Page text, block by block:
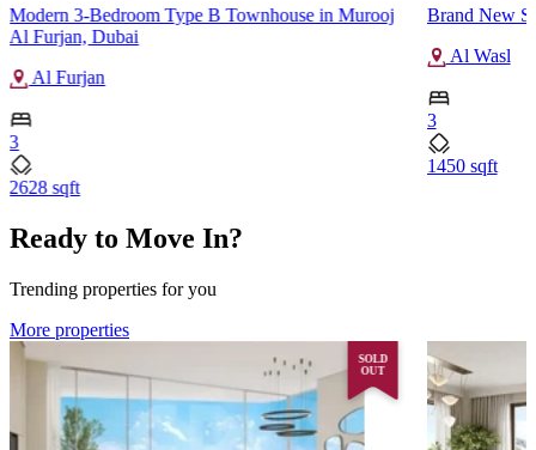
Modern 3-Bedroom Type B Townhouse in Murooj
Al Furjan, Dubai
Al Furjan
3
2628 sqft
Brand New
Al Wasl
3
1450 sqft
Ready to Move In?
Trending properties for you
More properties
SOLD
OUT